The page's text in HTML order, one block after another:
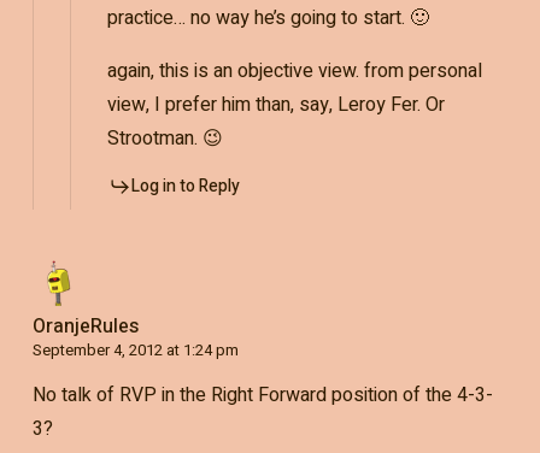
practice… no way he’s going to start. 🙂
again, this is an objective view. from personal
view, I prefer him than, say, Leroy Fer. Or
Strootman. 😉
Log in to Reply
OranjeRules
September 4, 2012 at 1:24 pm
No talk of RVP in the Right Forward position of the 4-3-
3?